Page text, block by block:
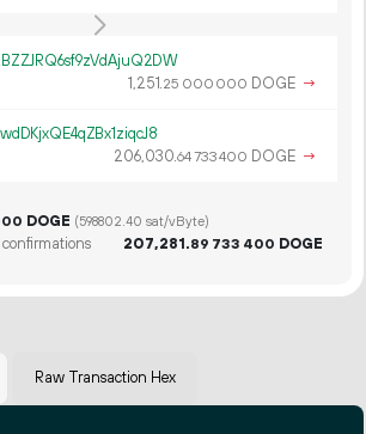
1 251.25 000 000 DOGE →
206 030.64733400 DOGE →
DOGE (598802.40 sat/vByte)
confirmations 207 281.89 733 400 DOGE
Raw Transaction Hex